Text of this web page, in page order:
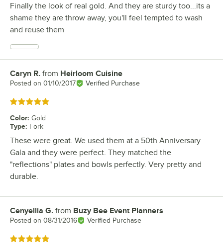
Finally the look of real gold. And they are sturdy too...its a
shame they are throw away, you'll feel tempted to wash
and reuse them
Review by
Caryn R. from Heirloom Cuisine
Posted on 01/10/2017 Verified Purchase
Rated 5 out of 5 stars
Color: Gold
Type: Fork
These were great. We used them at a 50th Anniversary
Gala and they were perfect. They matched the
"reflections" plates and bowls perfectly. Very pretty and
durable.
Review by
Cenyellia G. from Buzy Bee Event Planners
Posted on 08/31/2016 Verified Purchase
Rated 5 out of 5 stars